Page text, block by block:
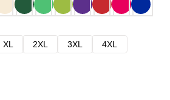
XL 2XL 3XL
4XL